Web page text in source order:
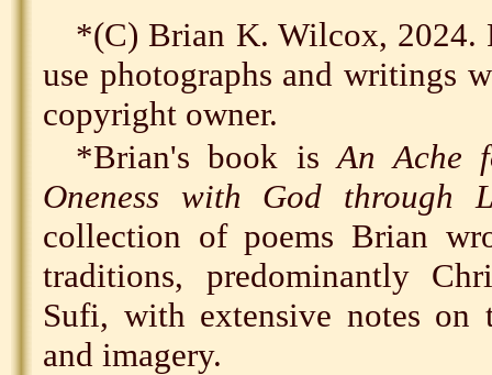
*(C) Brian K. Wilcox, 2024.
use photographs and writings
copyright owner.
*Brian's book isAn Ache
Oneness with God through
collection of poems Brian
traditions, predominantly
Sufi, with extensive notes on
and imagery.